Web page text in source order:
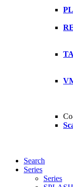
Search
Series
Series